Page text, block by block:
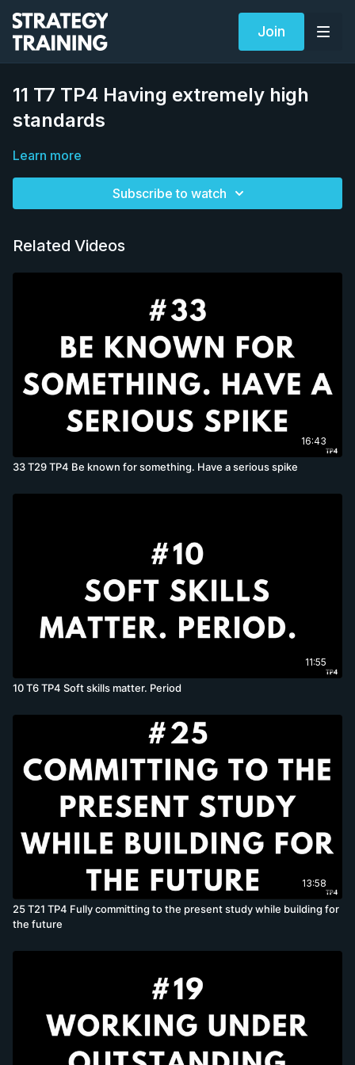
Join
11 T7 TP4 Having extremely high
standards
Learn more
Subscribe to watch
Related Videos
16:43
33 T29 TP4 Be known for something. Have a serious spike
11:55
10 T6 TP4 Soft skills matter. Period
13:58
25 T21 TP4 Fully committing to the present study while building for
the future